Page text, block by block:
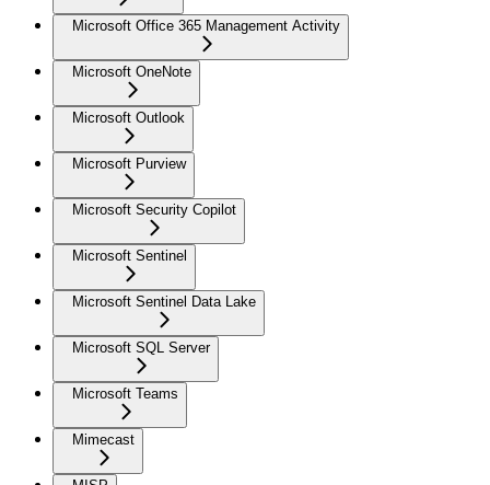
Microsoft Office 365 Management Activity
Microsoft OneNote
Microsoft Outlook
Microsoft Purview
Microsoft Security Copilot
Microsoft Sentinel
Microsoft Sentinel Data Lake
Microsoft SQL Server
Microsoft Teams
Mimecast